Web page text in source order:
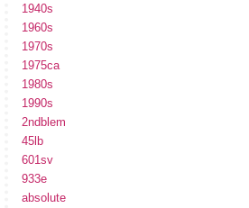
1940s
1960s
1970s
1975ca
1980s
1990s
2ndblem
45lb
601sv
933e
absolute